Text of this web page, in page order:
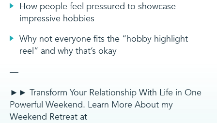
How people feel pressured to showcase
impressive hobbies
Why not everyone fits the “hobby highlight
reel” and why that’s okay
—
►► Transform Your Relationship With Life in One
Powerful Weekend. Learn More About my
Weekend Retreat at